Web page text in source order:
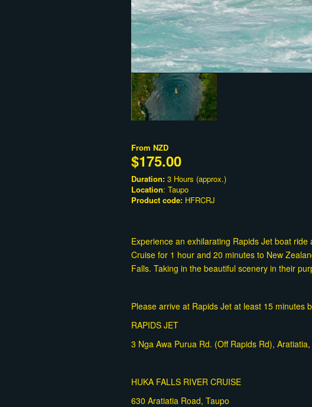
From NZD
$175.00
Duration: 3 Hours (approx.)
Location: Taupo
Product code: HFRCRJ
Experience an exhilarating Rapids Jet boat
Cruise for 1 hour and 20 minutes to New
Falls. Taking in the beautiful scenery in their
Please arrive at Rapids Jet at least 15 minutes
RAPIDS JET
3 Nga Awa Purua Rd. (Off Rapids Rd),
HUKA FALLS RIVER CRUISE
630 Aratiatia Road, Taupo